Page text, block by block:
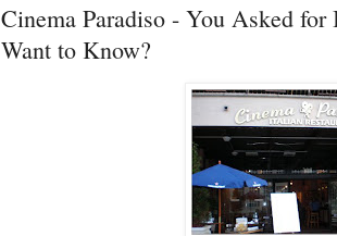
Cinema Paradiso - You Asked
Want to Know?